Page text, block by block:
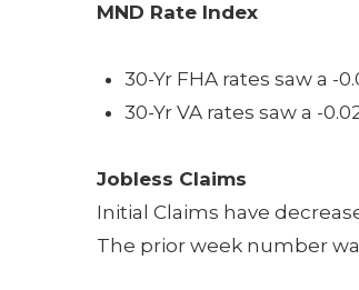
MND Rate Index
30-Yr FHA rates saw a -
30-Yr VA rates saw a -
Jobless Claims
Initial Claims have
The prior week number